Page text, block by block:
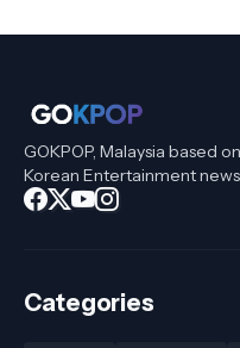
GOKPOP, Malaysia based
Korean Entertainment
Categories